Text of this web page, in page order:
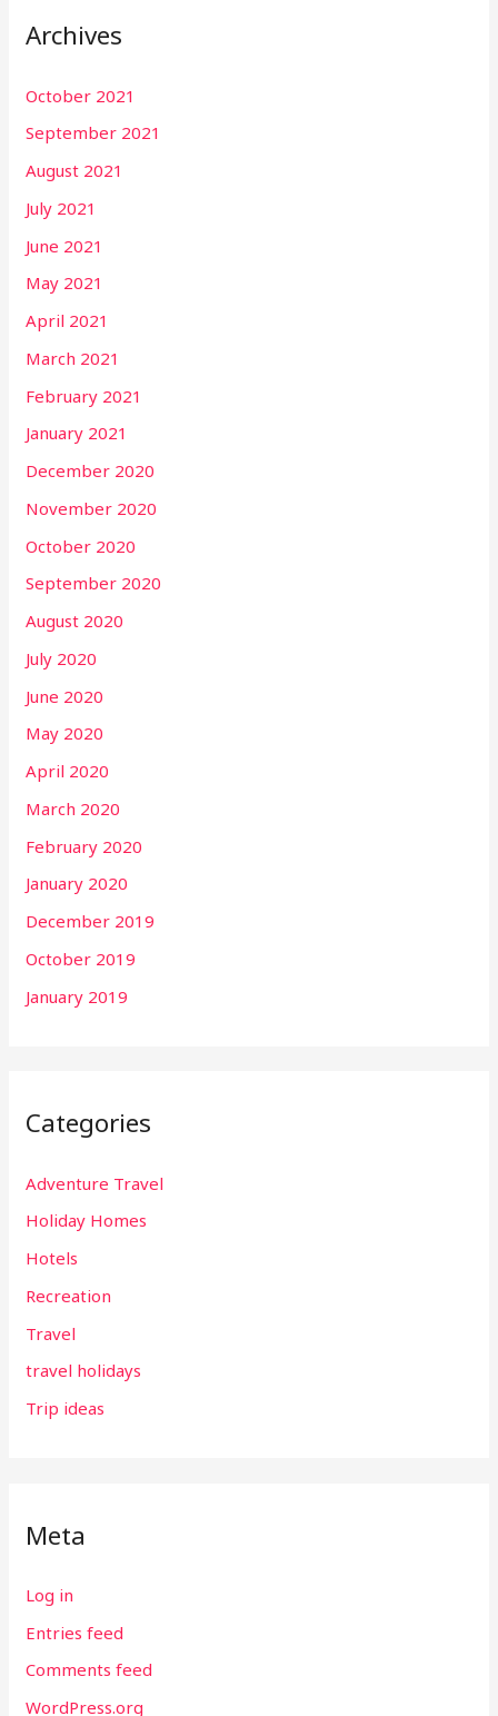
Archives
October 2021
September 2021
August 2021
July 2021
June 2021
May 2021
April 2021
March 2021
February 2021
January 2021
December 2020
November 2020
October 2020
September 2020
August 2020
July 2020
June 2020
May 2020
April 2020
March 2020
February 2020
January 2020
December 2019
October 2019
January 2019
Categories
Adventure Travel
Holiday Homes
Hotels
Recreation
Travel
travel holidays
Trip ideas
Meta
Log in
Entries feed
Comments feed
WordPress.org